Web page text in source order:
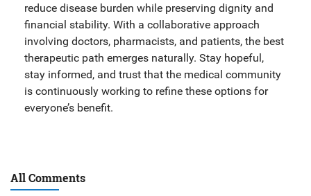
reduce disease burden while preserving dignity and
financial stability. With a collaborative approach
involving doctors, pharmacists, and patients, the best
therapeutic path emerges naturally. Stay hopeful,
stay informed, and trust that the medical community
is continuously working to refine these options for
everyone’s benefit.
All Comments